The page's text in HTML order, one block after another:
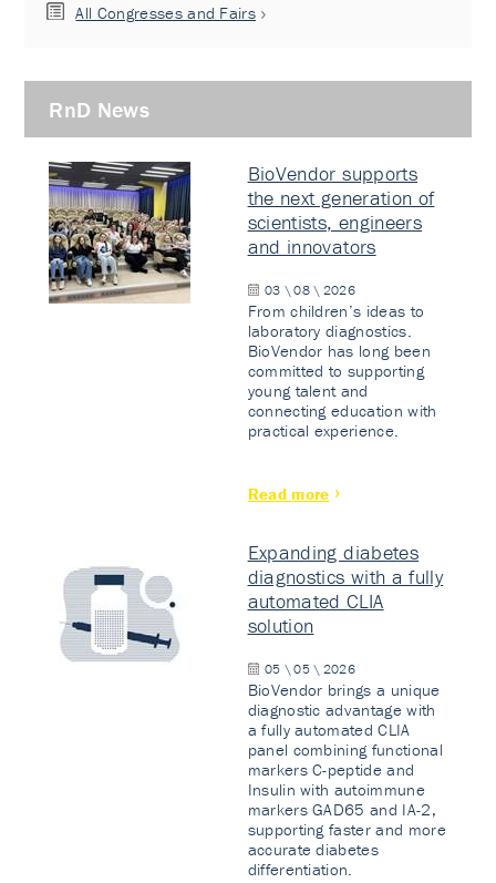
All Congresses and Fairs
RnD News
BioVendor supports
the next generation of
scientists, engineers
and innovators
03 \ 08 \ 2026
From children’s ideas to
laboratory diagnostics.
BioVendor has long been
committed to supporting
young talent and
connecting education with
practical experience.
Read more
Expanding diabetes
diagnostics with a fully
automated CLIA
solution
05 \ 05 \ 2026
BioVendor brings a unique
diagnostic advantage with
a fully automated CLIA
panel combining functional
markers C-peptide and
Insulin with autoimmune
markers GAD65 and IA-2,
supporting faster and more
accurate diabetes
differentiation.